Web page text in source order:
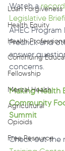
Loan Forgiveness
Health Equity
Health
Continuing
Fellowship
Mental Health
Agricultural
Opioids
Free Resource
Watch a
Legislative
AHEC
Fredrick and
answer
concerns.
Making Health
Community
Summit
Check out the